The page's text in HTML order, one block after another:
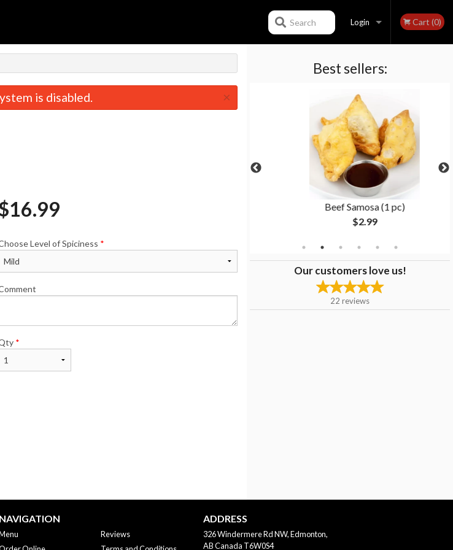
Login
Registration
Cart (0)
Search
Best sellers:
Beef Samosa (1 pc)
$2.99
Our customers love us!
22 reviews
is disabled. ×
16.99
Level of Spiciness *
*
NAVIGATION
Reviews
ADDRESS
326 Windermere Rd NW, Edmonton,
ABCanada T6W0S4